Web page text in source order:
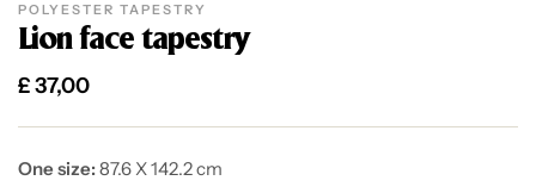
POLYESTER TAPESTRY
Lion face tapestry
£37,00
One size:87.6 X 142.2 cm